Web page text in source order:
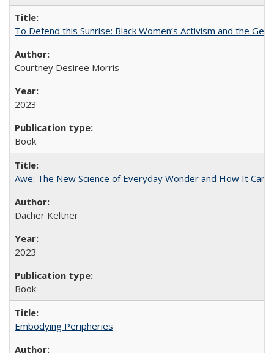
To Defend this Sunrise: Black Women’s Activism and the
Courtney Desiree Morris
2023
Book
Awe: The New Science of Everyday Wonder and How It Can
Dacher Keltner
2023
Book
Embodying Peripheries